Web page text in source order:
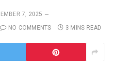
7, 2025
NO COMMENTS 3 MINS READ